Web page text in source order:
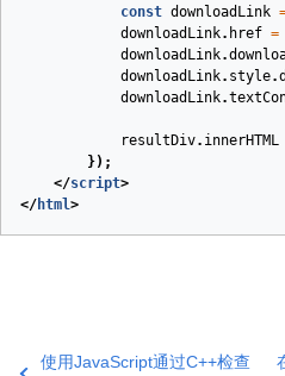
const downloadLink
downloadLink. href =
downloadLink.
downloadLink. style.
downloadLink.
resultDiv. innerHTML
});
</script>
</html>
使用JavaScript通过C++检查